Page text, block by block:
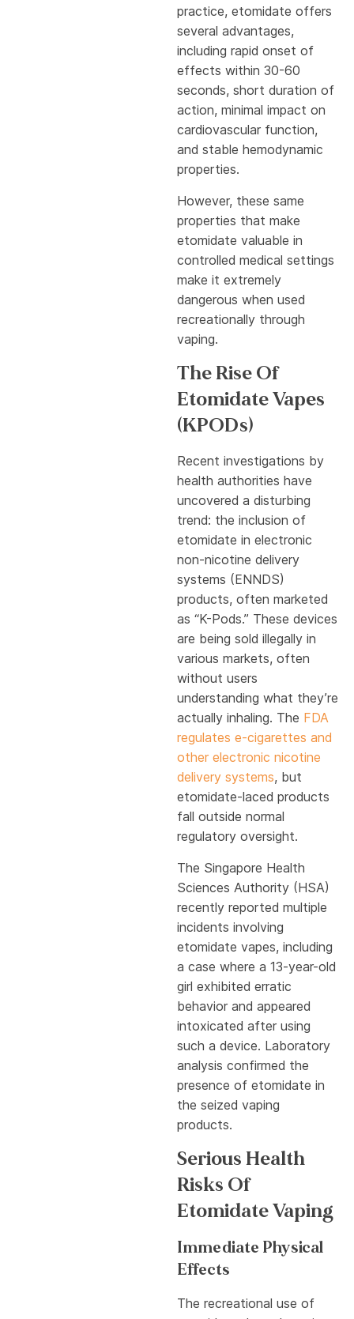
practice, etomidate offers
several advantages,
including rapid onset of
effects within 30-60
seconds, short duration of
action, minimal impact on
cardiovascular function,
and stable hemodynamic
properties.
However, these same
properties that make
etomidate valuable in
controlled medical settings
make it extremely
dangerous when used
recreationally through
vaping.
The Rise Of
Etomidate Vapes
(KPODs)
Recent investigations by
health authorities have
uncovered a disturbing
trend: the inclusion of
etomidate in electronic
non-nicotine delivery
systems (ENNDS)
products, often marketed
as “K-Pods.” These devices
are being sold illegally in
various markets, often
without users
understanding what they’re
actually inhaling. The FDA
regulates e-cigarettes and
other electronic nicotine
delivery systems, but
etomidate-laced products
fall outside normal
regulatory oversight.
The Singapore Health
Sciences Authority (HSA)
recently reported multiple
incidents involving
etomidate vapes, including
a case where a 13-year-old
girl exhibited erratic
behavior and appeared
intoxicated after using
such a device. Laboratory
analysis confirmed the
presence of etomidate in
the seized vaping
products.
Serious Health
Risks Of
Etomidate Vaping
Immediate Physical
Effects
The recreational use of